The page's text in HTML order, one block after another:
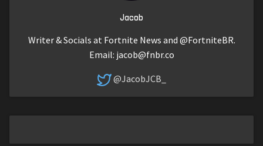
Jacob
Writer & Socials at Fortnite News and @FortniteBR.
Email: jacob@fnbr.co
@JacobJCB_